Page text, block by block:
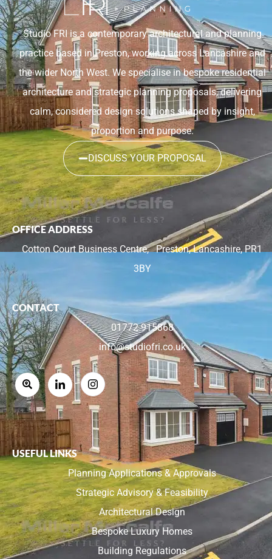
Studio FRI is a contemporary architectural and planning
practice based in Preston, working across Lancashire and
the wider North West. We specialise in bespoke residential
architecture and strategic planning proposals, delivering
calm, considered design solutions shaped by insight,
proportion and purpose.
DISCUSS YOUR PROPOSAL
OFFICE ADDRESS
Cotton Court Business Centre,Preston, Lancashire, PR1
3BY
CONTACT
01772 915868
info@studiofri.co.uk
USEFUL LINKS
Planning Applications & Approvals
Strategic Advisory & Feasibility
Architectural Design
Bespoke Luxury Homes
Building Regulations